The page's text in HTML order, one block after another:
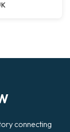
connecting